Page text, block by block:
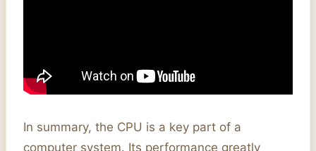
In summary, the CPU is a key part of a
computer system. Its performance greatly